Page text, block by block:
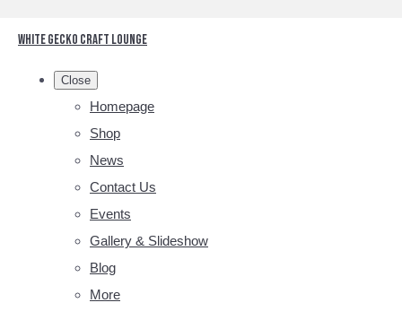
White Gecko Craft Lounge
Close
Homepage
Shop
News
Contact Us
Events
Gallery & Slideshow
Blog
More